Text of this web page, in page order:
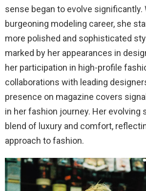
sense began to evolve significantly.
burgeoning modeling career, she
more polished and sophisticated
marked by her appearances in
her participation in high-profile
collaborations with leading
presence on magazine covers
in her fashion journey. Her evolving
blend of luxury and comfort,
approach to fashion.